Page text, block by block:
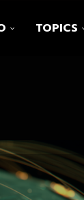
TOPICS